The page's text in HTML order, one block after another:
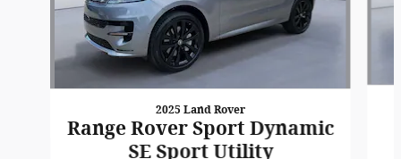
2025 Land Rover
Range Rover Sport Dynamic
SE Sport Utility